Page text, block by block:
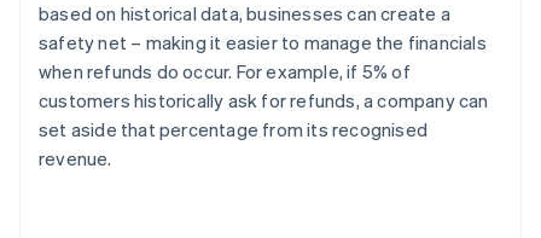
based on historical data, businesses can create a
safety net – making it easier to manage the financials
when refunds do occur. For example, if 5% of
customers historically ask for refunds, a company can
set aside that percentage from its recognised
revenue.